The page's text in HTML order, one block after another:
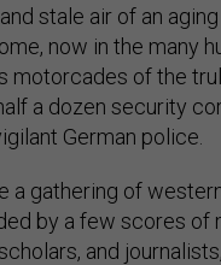
stale air of an
now in the many
motorcades of the
a dozen security
German police.
a gathering of
by a few scores of
and